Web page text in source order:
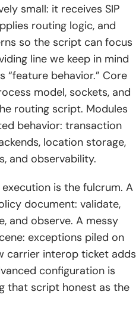
small: it receives SIP
routing logic, and
so the script can focus
line we keep in mind
“feature behavior.” Core
model, sockets, and
routing script. Modules
behavior: transaction
location storage,
and observability.
is the fulcrum. A
document: validate,
and observe. A messy
exceptions piled on
carrier interop ticket adds
configuration is
that script honest as the